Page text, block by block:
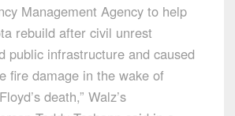
Management Agency to help
rebuild after civil unrest
public infrastructure and caused
fire damage in the wake of
death,” Walz’s